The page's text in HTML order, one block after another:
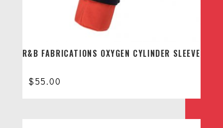
R&B FABRICATIONS OXYGEN CYLINDER SLEEVE
$55.00